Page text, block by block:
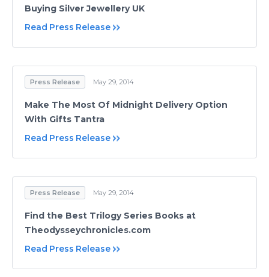
Buying Silver Jewellery UK
Read Press Release
Press Release May 29, 2014
Make The Most Of Midnight Delivery Option
With Gifts Tantra
Read Press Release
Press Release May 29, 2014
Find the Best Trilogy Series Books at
Theodysseychronicles.com
Read Press Release